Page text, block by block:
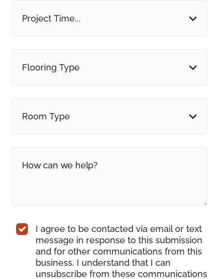
Project Time...
Flooring Type
Room Type
I agree to be contacted via email or text
message in response to this submission
and for other communications from this
business. I understand that I can
unsubscribe from these communications